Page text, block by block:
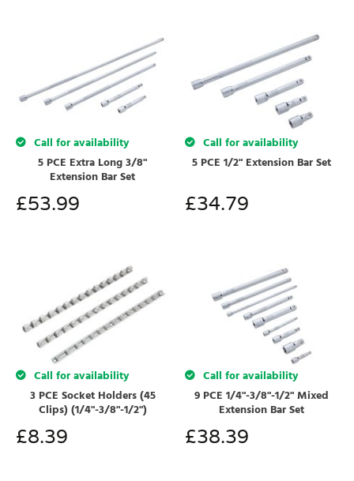
Call for availability
5 PCE Extra Long 3/8"
Extension Bar Set
£53.99
Call for availability
5 PCE 1/2" Extension Bar Set
£34.79
Call for availability
3 PCE Socket Holders (45
Clips) (1/4"-3/8"-1/2")
£8.39
Call for availability
9 PCE 1/4"-3/8"-1/2" Mixed
Extension Bar Set
£38.39